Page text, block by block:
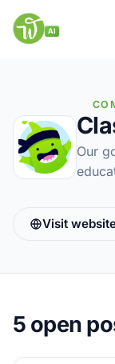
to
content
AI
Remote Jobs
Companies
Insights
Our
Visit
5 open